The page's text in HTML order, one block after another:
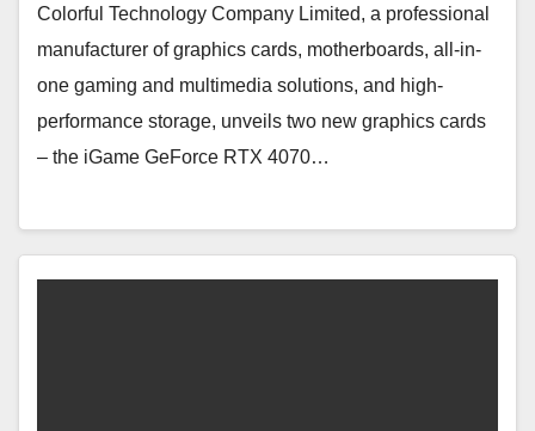
Colorful Technology Company Limited, a professional
manufacturer of graphics cards, motherboards, all-in-
one gaming and multimedia solutions, and high-
performance storage, unveils two new graphics cards
– the iGame GeForce RTX 4070…